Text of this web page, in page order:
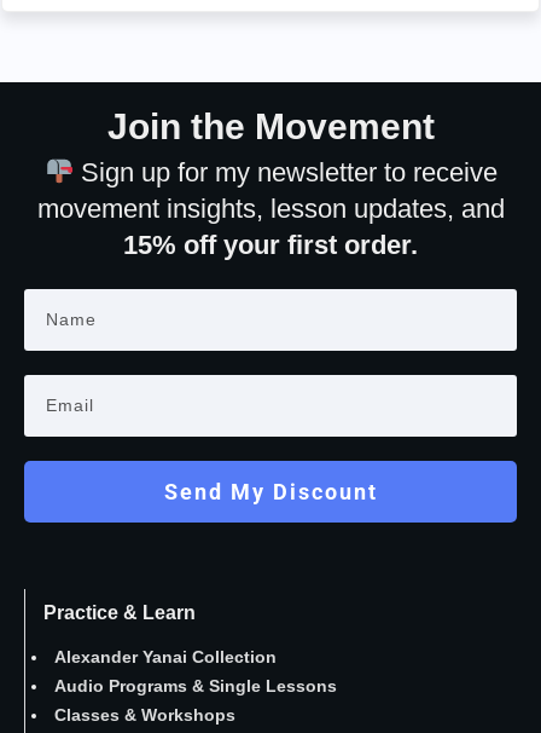
Join the Movement
Sign up for my newsletter to receive
movement insights, lesson updates, and
15% off your first order.
Send My Discount
Practice & Learn
Alexander Yanai Collection
Audio Programs & Single Lessons
Classes & Workshops